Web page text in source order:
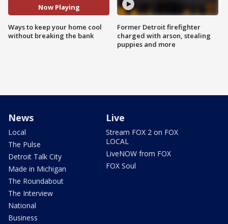
Now Playing
Ways to keep your home cool
without breaking the bank
Former Detroit firefighter
charged with arson, stealing
puppies and more
News
Local
The Pulse
Detroit Talk City
Made in Michigan
The Roundabout
The Interview
National
Business
Live
Stream FOX 2 on FOX
LOCAL
LiveNOW from FOX
FOX Soul